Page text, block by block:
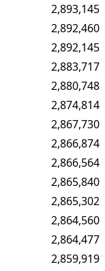
2,893,145
2,892,460
2,892,145
2,883,717
2,880,748
2,874,814
2,867,730
2,866,874
2,866,564
2,865,840
2,865,302
2,864,560
2,864,477
2,859,919